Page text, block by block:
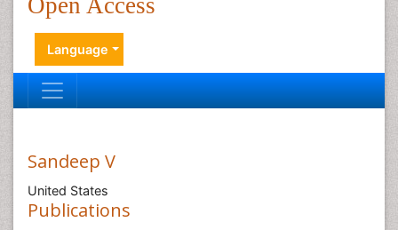
Open Access
Language
Sandeep V
United States
Publications